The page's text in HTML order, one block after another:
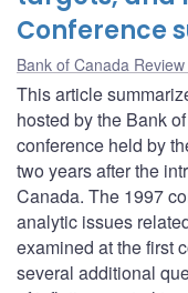
Conference
Bank of Canada
This article
hosted by the Bank
conference held by
two years after the
Canada. The 1997
analytic issues
examined at the first
several additional